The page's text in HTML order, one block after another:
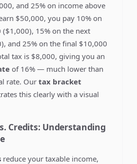
and 25% on income above
$50,000, you pay 10% on
15% on the next
and 25% on the final $10,000
tax is $8,000, giving you an
of 16% — much lower than
rate. Ourtax bracket
this clearly with a visual
Credits: Understanding
reduce your taxable income,